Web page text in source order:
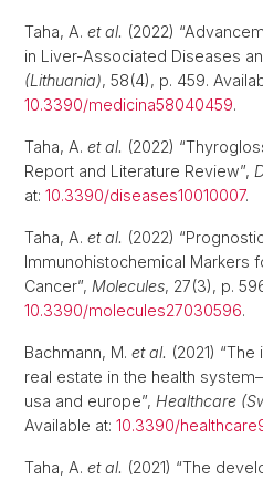
Taha, A. et al. (2022)
in Liver-Associated Diseases
(Lithuania), 58(4), p. 459.
10.3390/medicina58040459.
Taha, A. et al. (2022)
Report and Literature Review”,
at: 10.3390/diseases10010007.
Taha, A. et al. (2022)
Immunohistochemical Markers
Cancer”, Molecules, 27(3), p.
10.3390/molecules27030596.
Bachmann, M. et al. (2021)
real estate in the health
usa and europe”, Healthcare
Available at: 10.3390/
Taha, A. et al. (2021) “The